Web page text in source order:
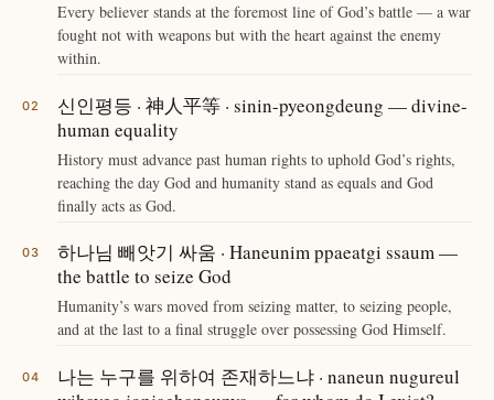
Every believer stands at the foremost line of God’s battle — a war
fought not with weapons but with the heart against the enemy
within.
신인평등 · 神人平等 · sinin-pyeongdeung — divine-
human equality
History must advance past human rights to uphold God’s rights,
reaching the day God and humanity stand as equals and God
finally acts as God.
하나님 빼앗기 싸움 · Haneunim ppaeatgi ssaum —
the battle to seize God
Humanity’s wars moved from seizing matter, to seizing people,
and at the last to a final struggle over possessing God Himself.
나는 누구를 위하여 존재하느냐 · naneun nugureul